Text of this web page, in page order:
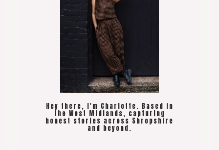
Hey there, I'm Charlotte. Based in
the West Midlands, capturing
honest stories across Shropshire
and beyond.